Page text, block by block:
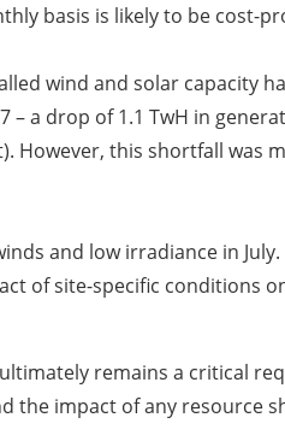
basis is likely to be cost-
wind and solar capacity
a drop of 1.1 TwH in
However, this shortfall was
and low irradiance in
of site-specific conditions
remains a critical
the impact of any resource